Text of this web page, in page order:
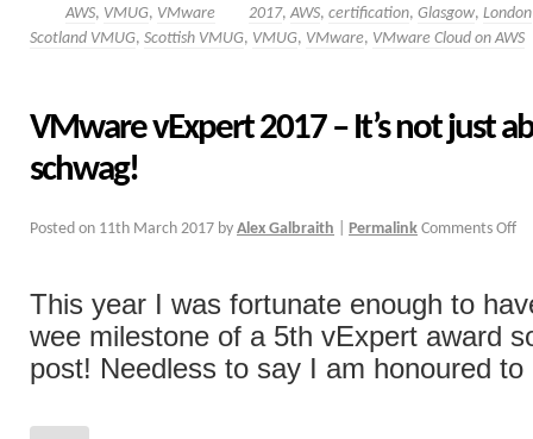
AWS, VMUG, VMware 2017, AWS, certification, Glasgow, London
Scotland VMUG, Scottish VMUG, VMUG, VMware, VMware Cloud on AWS
VMware vExpert 2017 – It’s not just
schwag!
Posted on 11th March 2017 by Alex Galbraith Permalink Comments Off
This year I was fortunate enough to
wee milestone of a 5th vExpert award
post! Needless to say I am honoured to